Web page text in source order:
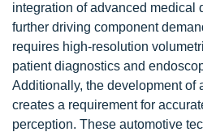
integration of advanced medical
further driving component
requires high-resolution
patient diagnostics and
Additionally, the development of
creates a requirement for
perception. These automotive